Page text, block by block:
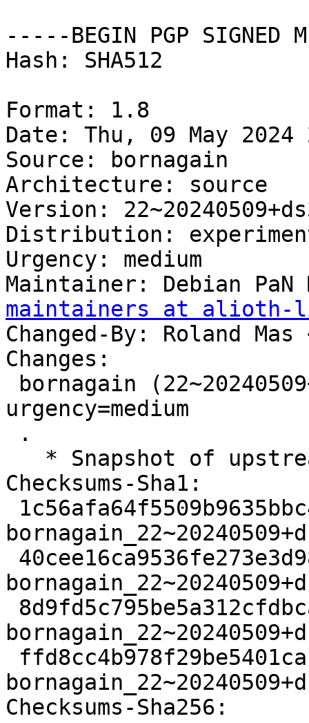
-----BEGIN PGP SIGNED
Hash: SHA512
Format: 1.8
Date: Thu, 09 May 2024
Source: bornagain
Architecture: source
Version:
Distribution:
Urgency: medium
Maintainer: Debian
maintainers at alioth-
Changed-By: Roland Mas
Changes:
urgency=medium
Checksums-Sha1:
Checksums-Sha256: